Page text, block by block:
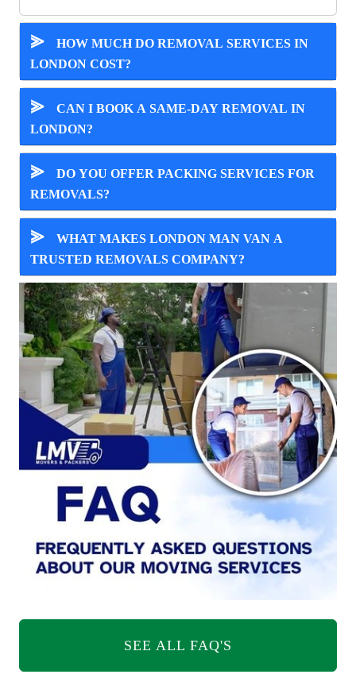
⪢
HOW MUCH DO REMOVAL SERVICES IN
LONDON COST?
⪢
CAN I BOOK A SAME-DAY REMOVAL IN
LONDON?
⪢
DO YOU OFFER PACKING SERVICES FOR
REMOVALS?
⪢
WHAT MAKES LONDON MAN VAN A
TRUSTED REMOVALS COMPANY?
SEE ALL FAQ'S